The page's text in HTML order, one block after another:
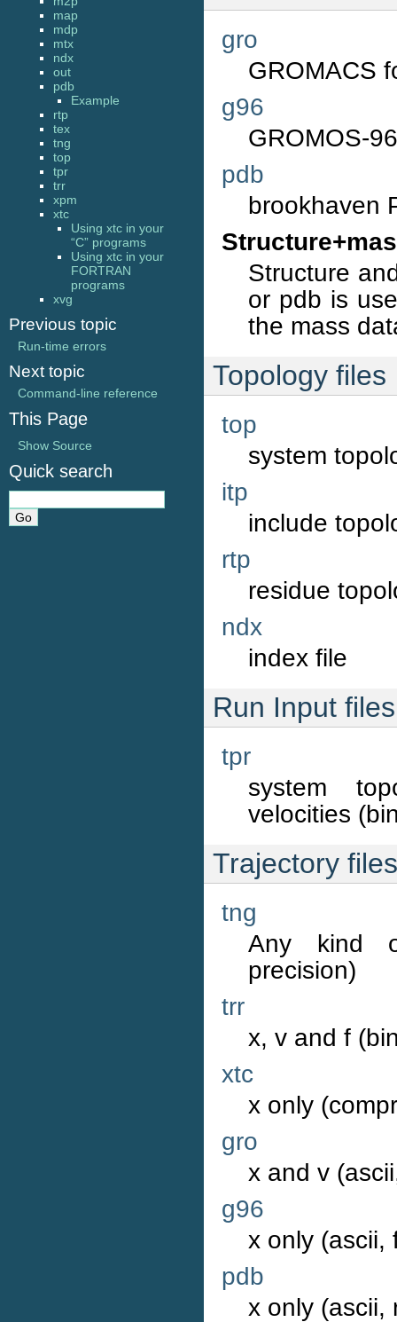
gro
GROMACS
g96
GROMOS-
pdb
brookhaven
Structure
or pdb is
the mass
Topology files
top
system
itp
include
rtp
residue
ndx
index file
Run Input files
tpr
system
velocities
Trajectory files
tng
Any kind
precision)
trr
x, v and f
xtc
x only
gro
x and v
g96
x only (ascii,
pdb
x only (ascii,
map
mdp
mtx
ndx
out
pdb
Example
rtp
tex
tng
top
tpr
trr
xpm
xtc
Using xtc in your
“C” programs
Using xtc in your
FORTRAN
programs
xvg
Previous topic
Run-time errors
Next topic
Command-line reference
This Page
Show Source
Quick search